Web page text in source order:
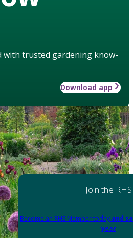
with trusted gardening know-
Download app
Join the RHS
Become an RHS Member today and
year